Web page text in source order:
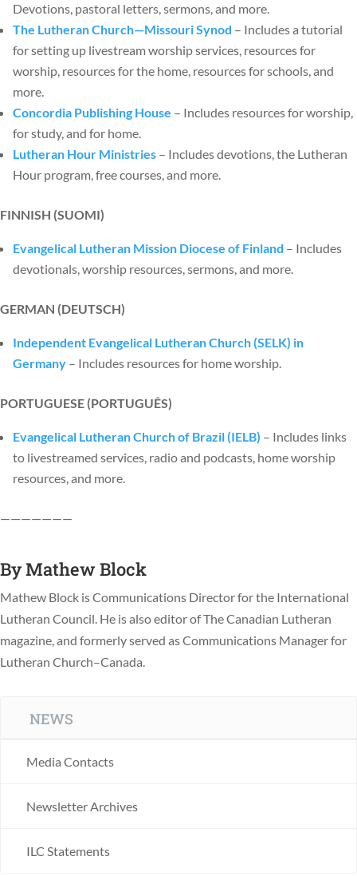
Devotions, pastoral letters, sermons, and more.
The Lutheran Church—Missouri Synod – Includes a tutorial
for setting up livestream worship services, resources for
worship, resources for the home, resources for schools, and
more.
Concordia Publishing House – Includes resources for worship,
for study, and for home.
Lutheran Hour Ministries – Includes devotions, the Lutheran
Hour program, free courses, and more.
FINNISH (SUOMI)
Evangelical Lutheran Mission Diocese of Finland – Includes
devotionals, worship resources, sermons, and more.
GERMAN (DEUTSCH)
Independent Evangelical Lutheran Church (SELK) in
Germany – Includes resources for home worship.
PORTUGUESE (PORTUGUÊS)
Evangelical Lutheran Church of Brazil (IELB) – Includes links
to livestreamed services, radio and podcasts, home worship
resources, and more.
———————
ByMathew Block
Mathew Block is Communications Director for the International
Lutheran Council. He is also editor of The Canadian Lutheran
magazine, and formerly served as Communications Manager for
Lutheran Church–Canada.
NEWS
Media Contacts
Newsletter Archives
ILC Statements